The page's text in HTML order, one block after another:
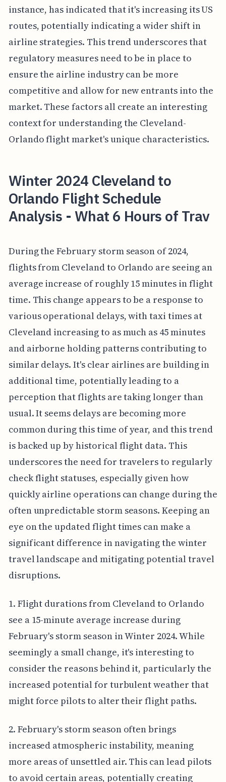
instance, has indicated that it's increasing its US
routes, potentially indicating a wider shift in
airline strategies. This trend underscores that
regulatory measures need to be in place to
ensure the airline industry can be more
competitive and allow for new entrants into the
market. These factors all create an interesting
context for understanding the Cleveland-
Orlando flight market's unique characteristics.
Winter 2024 Cleveland to
Orlando Flight Schedule
Analysis - What 6 Hours of Trav
During the February storm season of 2024,
flights from Cleveland to Orlando are seeing an
average increase of roughly 15 minutes in flight
time. This change appears to be a response to
various operational delays, with taxi times at
Cleveland increasing to as much as 45 minutes
and airborne holding patterns contributing to
similar delays. It's clear airlines are building in
additional time, potentially leading to a
perception that flights are taking longer than
usual. It seems delays are becoming more
common during this time of year, and this trend
is backed up by historical flight data. This
underscores the need for travelers to regularly
check flight statuses, especially given how
quickly airline operations can change during the
often unpredictable storm seasons. Keeping an
eye on the updated flight times can make a
significant difference in navigating the winter
travel landscape and mitigating potential travel
disruptions.
1. Flight durations from Cleveland to Orlando
see a 15-minute average increase during
February's storm season in Winter 2024. While
seemingly a small change, it's interesting to
consider the reasons behind it, particularly the
increased potential for turbulent weather that
might force pilots to alter their flight paths.
2. February's storm season often brings
increased atmospheric instability, meaning
more areas of unsettled air. This can lead pilots
to avoid certain areas, potentially creating